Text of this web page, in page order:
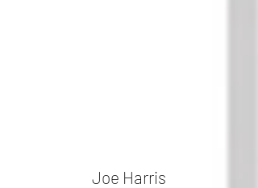
Joe Harris